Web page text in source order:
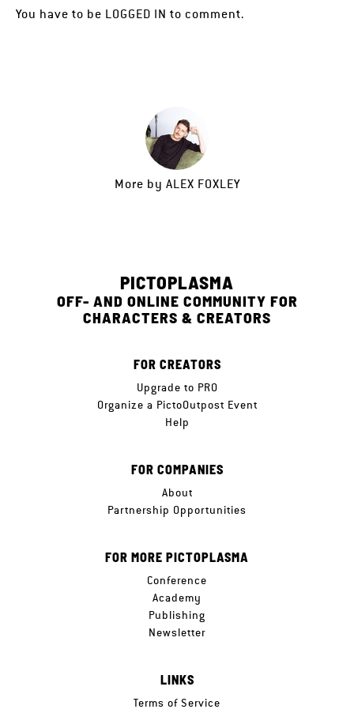
You have to be LOGGED IN to comment.
More by ALEX FOXLEY
PICTOPLASMA
OFF- AND ONLINE COMMUNITY FOR
CHARACTERS & CREATORS
FOR CREATORS
Upgrade to PRO
Organize a PictoOutpost Event
Help
FOR COMPANIES
About
Partnership Opportunities
FOR MORE PICTOPLASMA
Conference
Academy
Publishing
Newsletter
LINKS
Terms of Service